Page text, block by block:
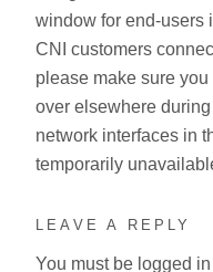
window for end-users
CNI customers
please make sure you
over elsewhere
network interfaces in
temporarily
LEAVE A REPLY
You must be logged in